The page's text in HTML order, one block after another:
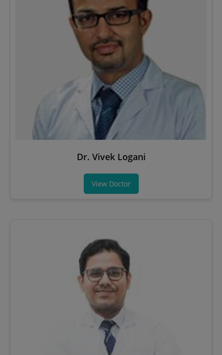
Dr. Vivek Logani
View Doctor